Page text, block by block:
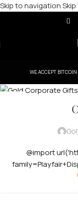
Skip to navigation
WE ACCEPT
@import